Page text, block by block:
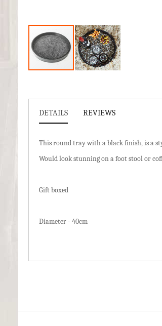
DETAILS
This round tray with a black finish, is a
Would look stunning on a foot stool or
Gift boxed
Diameter - 40cm
REVIEWS